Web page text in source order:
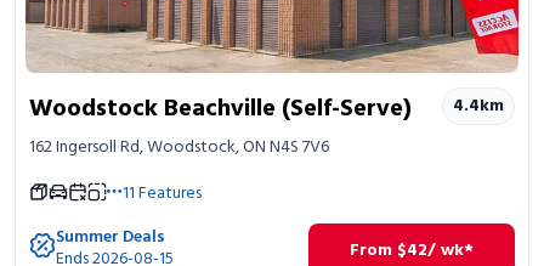
Woodstock Beachville (Self-Serve) 4.4km
162 Ingersoll Rd, Woodstock, ON N4S 7V6
11Features
Summer Deals
Ends 2026-08-15 From $42/ wk*